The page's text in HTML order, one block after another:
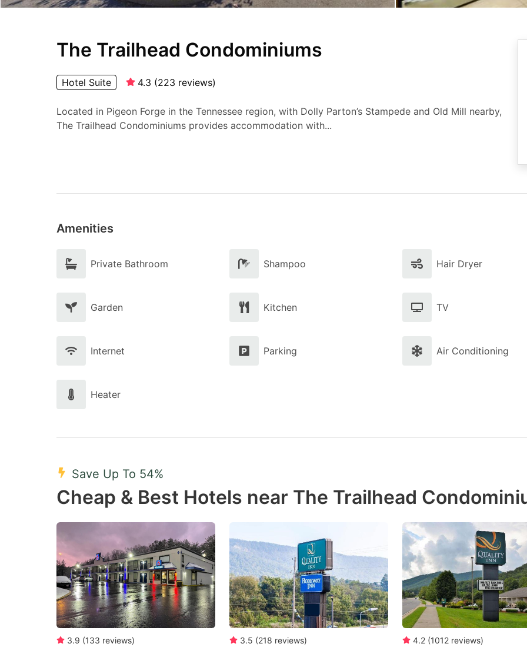
The Trailhead Condominiums
Hotel Suite 4.3 (223 reviews)
Located in Pigeon Forge in the Tennessee region, with Dolly Parton’s Stampede and Old Mill nearby,
The Trailhead Condominiums provides accommodation with...
Amenities
Private Bathroom Shampoo Hair Dryer
Garden Kitchen TV
Internet Parking Air Conditioning
Heater
Save Up To 54%
Cheap & Best Hotels near The Trailhead
3.9 (133 reviews) 3.5 (218 reviews) 4.2 (1012 reviews)